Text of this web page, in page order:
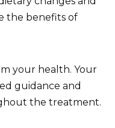
the benefits of
your health. Your
guidance and
the treatment.